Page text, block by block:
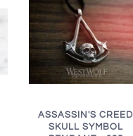
ASSASSIN'S CREED
SKULL SYMBOL